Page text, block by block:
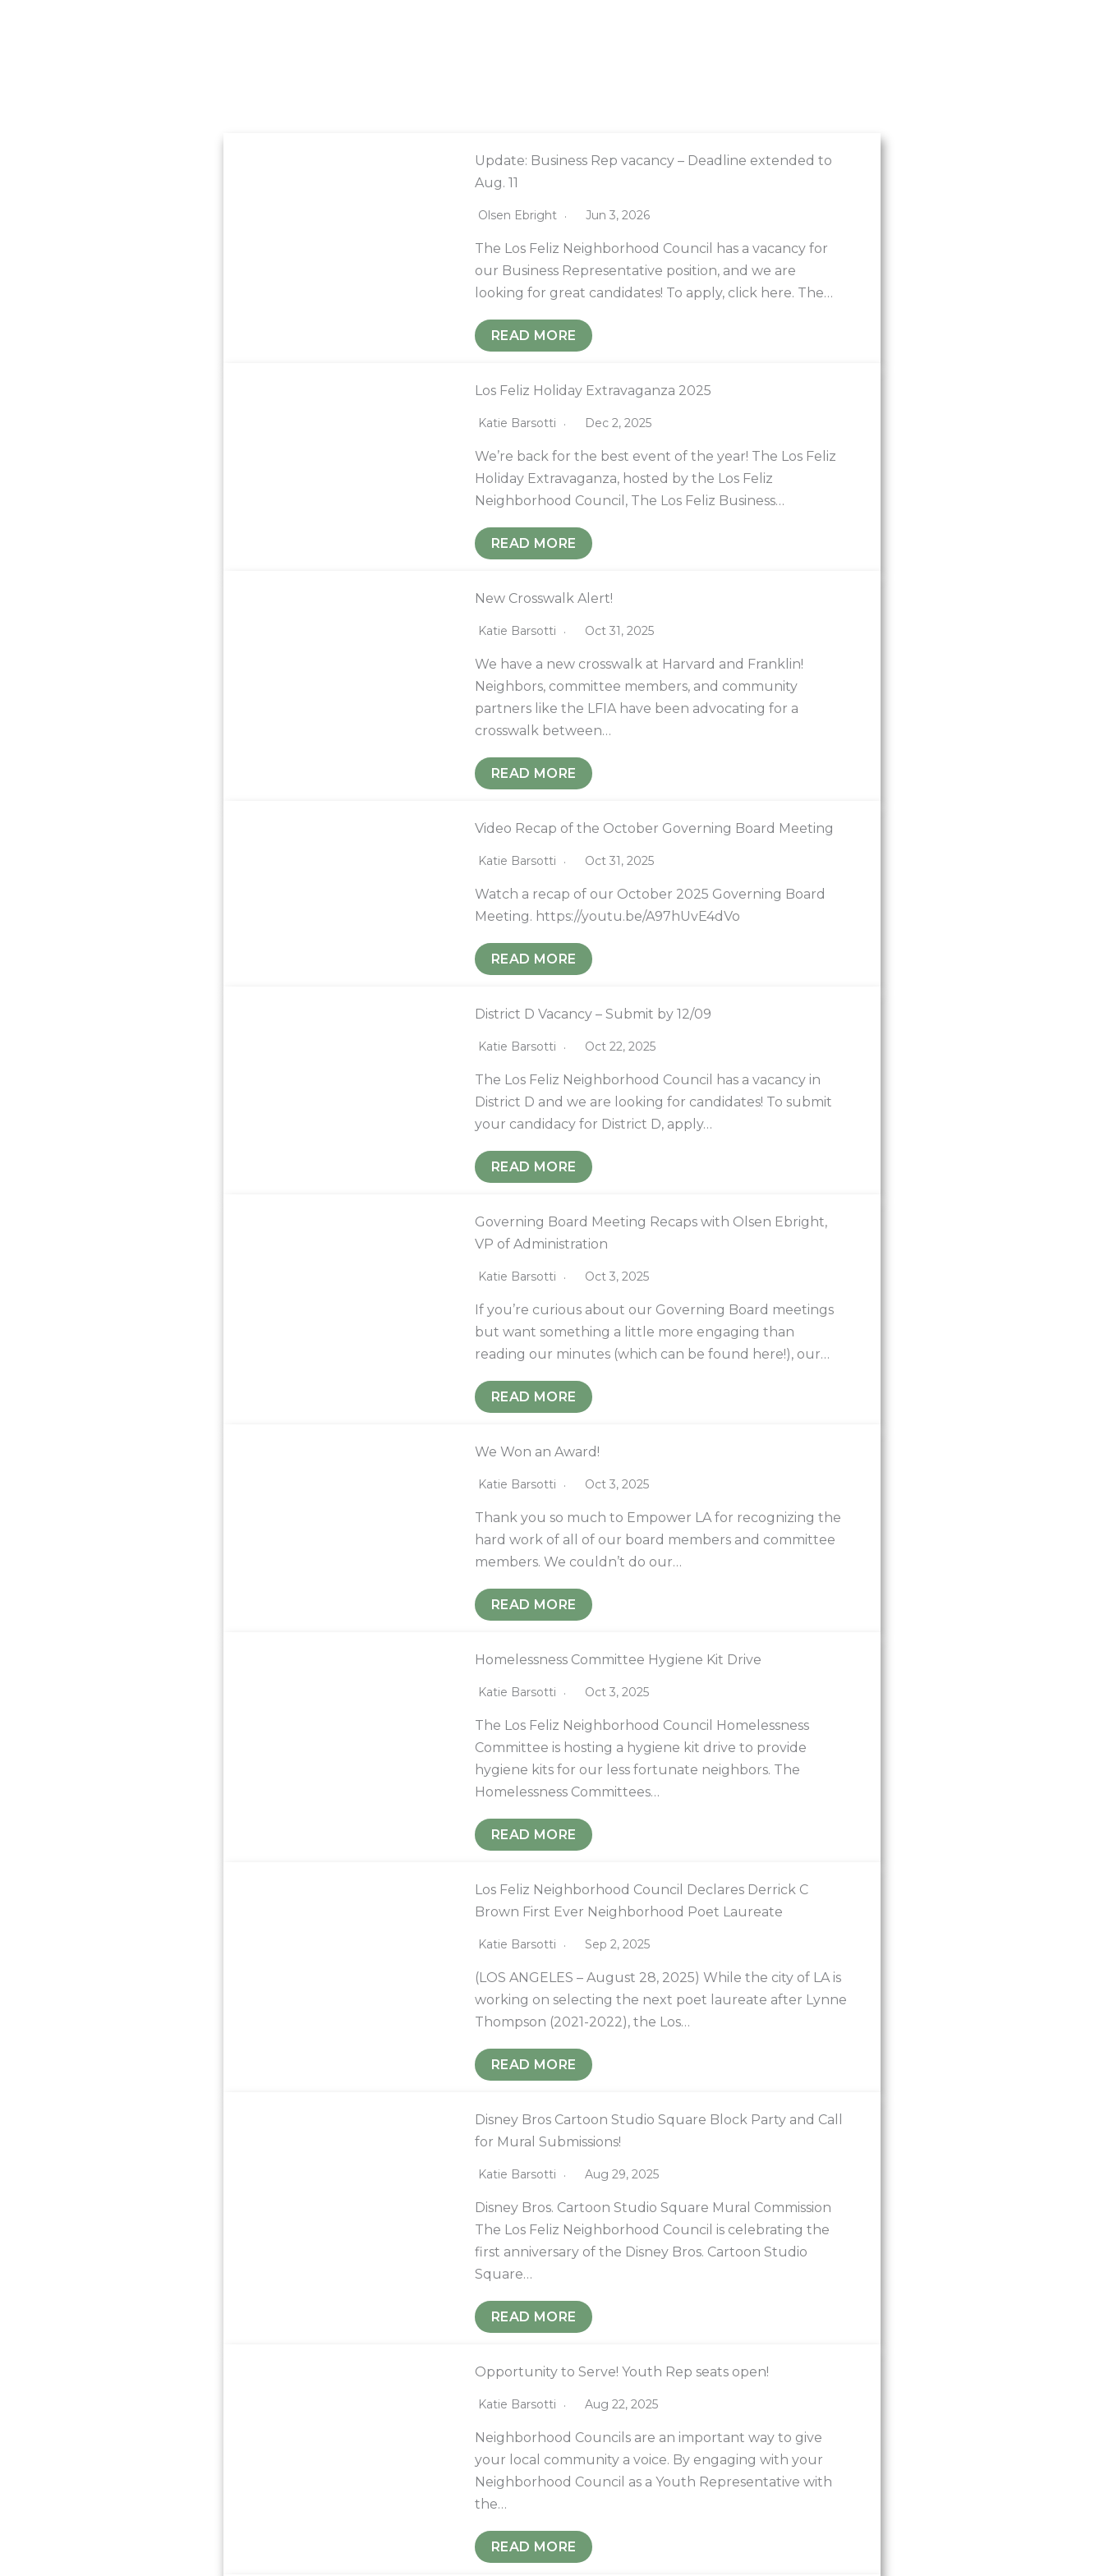
Update: Business Rep vacancy – Deadline extended to
Aug. 11
Olsen Ebright Jun 3, 2026
The Los Feliz Neighborhood Council has a vacancy for
our Business Representative position, and we are
looking for great candidates! To apply, click here. The…
READ MORE
Los Feliz Holiday Extravaganza 2025
Katie Barsotti Dec 2, 2025
We’re back for the best event of the year! The Los Feliz
Holiday Extravaganza, hosted by the Los Feliz
Neighborhood Council, The Los Feliz Business…
READ MORE
New Crosswalk Alert!
Katie Barsotti Oct 31, 2025
We have a new crosswalk at Harvard and Franklin!
Neighbors, committee members, and community
partners like the LFIA have been advocating for a
crosswalk between…
READ MORE
Video Recap of the October Governing Board Meeting
Katie Barsotti Oct 31, 2025
Watch a recap of our October 2025 Governing Board
Meeting. https://youtu.be/A97hUvE4dVo
READ MORE
District D Vacancy – Submit by 12/09
Katie Barsotti Oct 22, 2025
The Los Feliz Neighborhood Council has a vacancy in
District D and we are looking for candidates! To submit
your candidacy for District D, apply…
READ MORE
Governing Board Meeting Recaps with Olsen Ebright,
VP of Administration
Katie Barsotti Oct 3, 2025
If you’re curious about our Governing Board meetings
but want something a little more engaging than
reading our minutes (which can be found here!), our…
READ MORE
We Won an Award!
Katie Barsotti Oct 3, 2025
Thank you so much to Empower LA for recognizing the
hard work of all of our board members and committee
members. We couldn’t do our…
READ MORE
Homelessness Committee Hygiene Kit Drive
Katie Barsotti Oct 3, 2025
The Los Feliz Neighborhood Council Homelessness
Committee is hosting a hygiene kit drive to provide
hygiene kits for our less fortunate neighbors. The
Homelessness Committees…
READ MORE
Los Feliz Neighborhood Council Declares Derrick C
Brown First Ever Neighborhood Poet Laureate
Katie Barsotti Sep 2, 2025
(LOS ANGELES – August 28, 2025) While the city of LA is
working on selecting the next poet laureate after Lynne
Thompson (2021-2022), the Los…
READ MORE
Disney Bros Cartoon Studio Square Block Party and Call
for Mural Submissions!
Katie Barsotti Aug 29, 2025
Disney Bros. Cartoon Studio Square Mural Commission
The Los Feliz Neighborhood Council is celebrating the
first anniversary of the Disney Bros. Cartoon Studio
Square…
READ MORE
Opportunity to Serve! Youth Rep seats open!
Katie Barsotti Aug 22, 2025
Neighborhood Councils are an important way to give
your local community a voice. By engaging with your
Neighborhood Council as a Youth Representative with
the…
READ MORE